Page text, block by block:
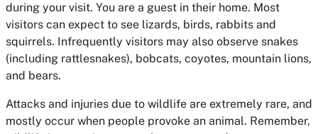
during your visit. You are a guest in their home. Most
visitors can expect to see lizards, birds, rabbits and
squirrels. Infrequently visitors may also observe snakes
(including rattlesnakes), bobcats, coyotes, mountain lions,
and bears.
Attacks and injuries due to wildlife are extremely rare, and
mostly occur when people provoke an animal. Remember,